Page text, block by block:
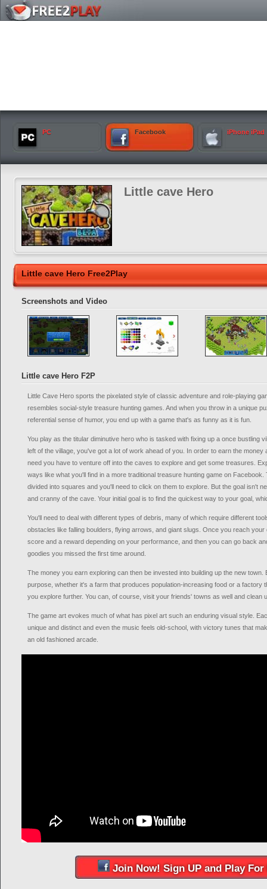
PC Facebook iPhone iPad
Little cave Hero
Little cave Hero Free2Play
Screenshots and Video
Little cave Hero F2P
Little Cave Hero sports the pixelated style of classic adventure and role-playing
resembles social-style treasure hunting games. And when you throw in a unique
referential sense of humor, you end up with a game that's as funny as it is fun.
You play as the titular diminutive hero who is tasked with fixing up a once bustling
left of the village, you've got a lot of work ahead of you. In order to earn the money
need you have to venture off into the caves to explore and get some treasures.
ways like what you'll find in a more traditional treasure hunting game on
divided into squares and you'll need to click on them to explore. But the goal isn't
and cranny of the cave. Your initial goal is to find the quickest way to your goal,
You'll need to deal with different types of debris, many of which require different
obstacles like falling boulders, flying arrows, and giant slugs. Once you reach your
score and a reward depending on your performance, and then you can go back
goodies you missed the first time around.
The money you earn exploring can then be invested into building up the new town.
purpose, whether it's a farm that produces population-increasing food or a factory
you explore further. You can, of course, visit your friends' towns as well and clean
The game art evokes much of what has pixel art such an enduring visual style.
unique and distinct and even the music feels old-school, with victory tunes that
an old fashioned arcade.
Join Now! Sign UP and Play For